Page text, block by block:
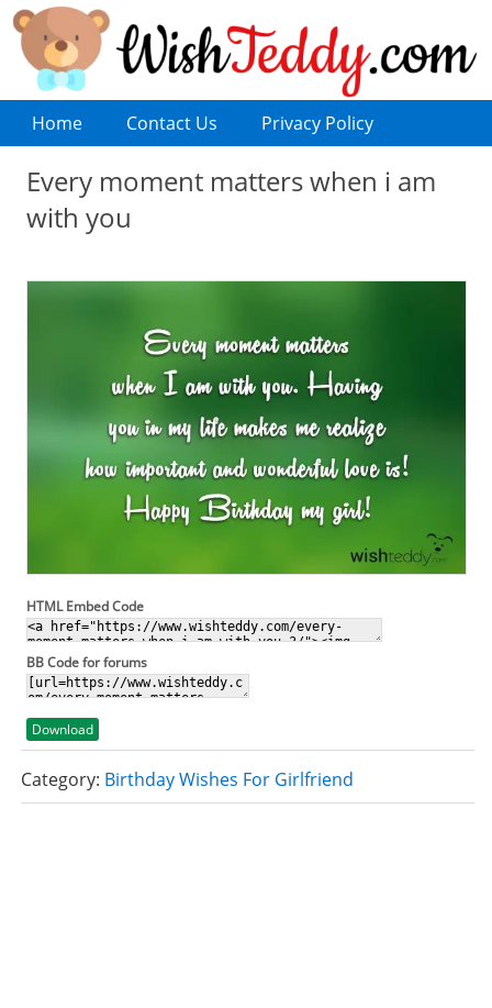
Home Contact Us Privacy Policy
Every moment matters when i am
with you
HTML Embed Code
BB Code for forums
Download
Category: Birthday Wishes For Girlfriend